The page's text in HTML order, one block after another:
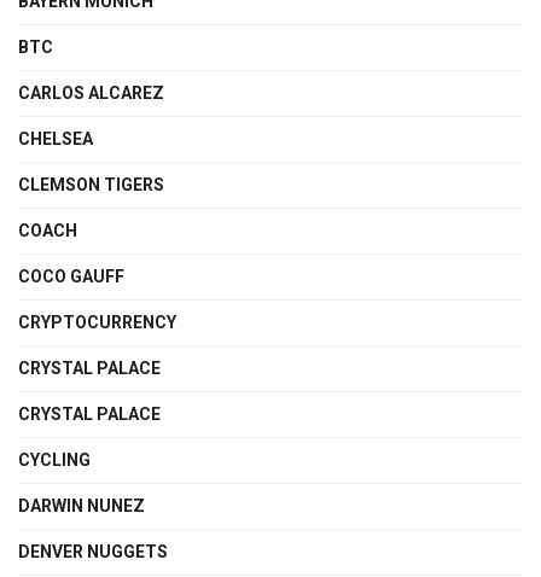
BTC
CARLOS ALCAREZ
CHELSEA
CLEMSON TIGERS
COACH
COCO GAUFF
CRYPTOCURRENCY
CRYSTAL PALACE
CRYSTAL PALACE
CYCLING
DARWIN NUNEZ
DENVER NUGGETS